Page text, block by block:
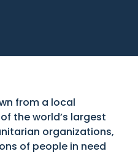
from a local
the world’s largest
organizations,
of people in need